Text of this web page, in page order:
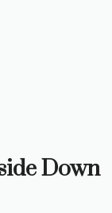
Down